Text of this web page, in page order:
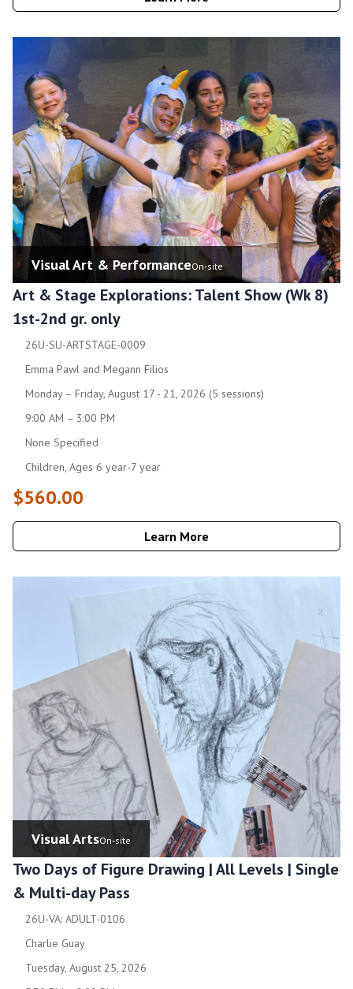
Visual Art & PerformanceOn-site
Art & Stage Explorations: Talent Show (Wk 8)
1st-2nd gr. only
26U-SU-ARTSTAGE-0009
Emma Pawl and Megann Filios
Monday – Friday, August 17 - 21, 2026 (5 sessions)
9:00 AM – 3:00 PM
None Specified
Children, Ages 6 year-7 year
$560.00
Learn More
Visual ArtsOn-site
Two Days of Figure Drawing | All Levels | Single
& Multi-day Pass
26U-VA: ADULT-0106
Charlie Guay
Tuesday, August 25, 2026